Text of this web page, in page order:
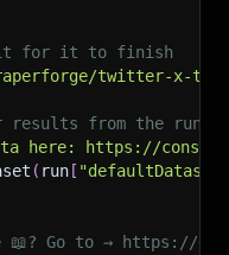
for it to finish
twitter-x-
results from the
here: https://
( run [
📖? Go to → https://